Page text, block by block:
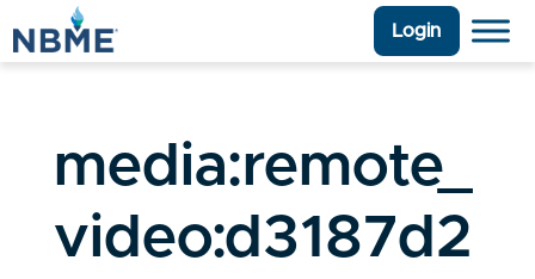
Login
media:remote_
video:d3187d2